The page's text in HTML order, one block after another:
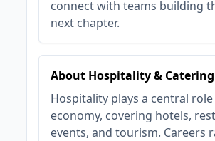
connect with teams building
next chapter.
About Hospitality & Catering
Hospitality plays a central
economy, covering hotels,
events, and tourism. Careers